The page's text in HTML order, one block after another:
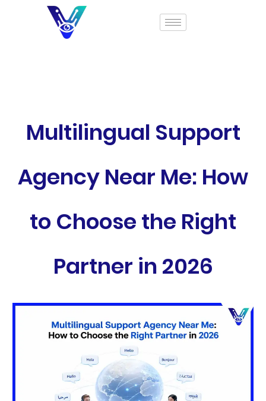
Multilingual Support
Agency Near Me: How
to Choose the Right
Partner in 2026